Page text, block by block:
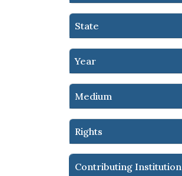
State
Year
Medium
Rights
Contributing Institution